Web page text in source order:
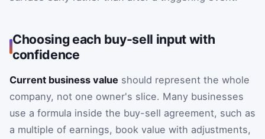
Choosing each buy-sell input with
confidence
Current business value should represent the whole
company, not one owner's slice. Many businesses
use a formula inside the buy-sell agreement, such as
a multiple of earnings, book value with adjustments,